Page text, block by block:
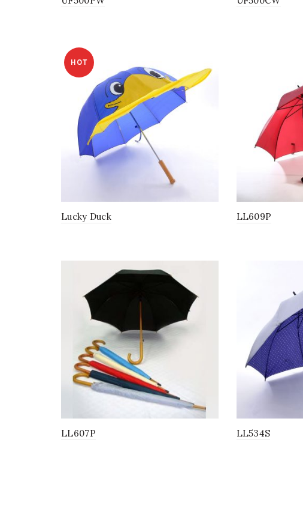
HOT
Lucky Duck LL609P
LL607P LL534S